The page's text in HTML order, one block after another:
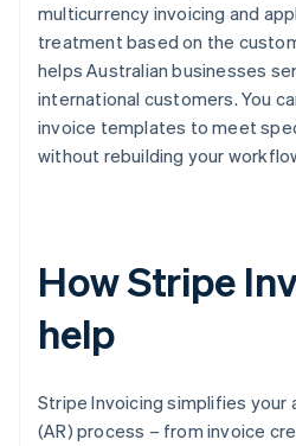
multicurrency invoicing and
treatment based on the
helps Australian businesses
international customers. You
invoice templates to meet
without rebuilding your
How Stripe
help
Stripe Invoicing simplifies your
(AR) process – from invoice